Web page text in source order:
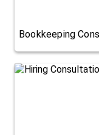
Bookkeeping